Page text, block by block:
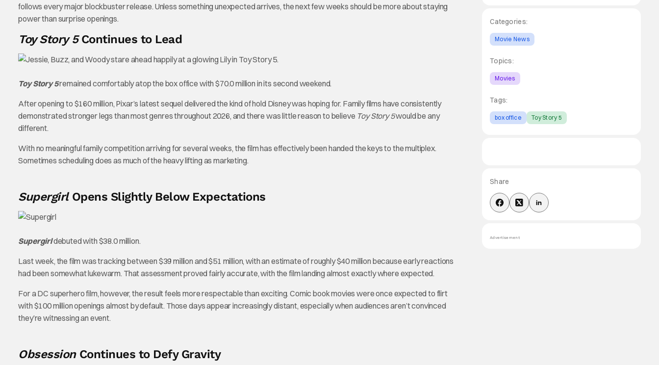
follows every major blockbuster release. Unless something unexpected arrives, the next few weeks should be more about staying
power than surprise openings.
Toy Story 5Continues to Lead
Toy Story 5remained comfortably atop the box office with $70.0 million in its second weekend.
After opening to $160 million, Pixar’s latest sequel delivered the kind of hold Disney was hoping for. Family films have consistently
demonstrated stronger legs than most genres throughout 2026, and there was little reason to believe Toy Story 5would be any
different.
With no meaningful family competition arriving for several weeks, the film has effectively been handed the keys to the multiplex.
Sometimes scheduling does as much of the heavy lifting as marketing.
SupergirlOpens Slightly Below Expectations
Supergirldebuted with $38.0 million.
Last week, the film was tracking between $39 million and $51 million, with an estimate of roughly $40 million because early reactions
had been somewhat lukewarm. That assessment proved fairly accurate, with the film landing almost exactly where expected.
For a DC superhero film, however, the result feels more respectable than exciting. Comic book movies were once expected to flirt
with $100 million openings almost by default. Those days appear increasingly distant, especially when audiences aren’t convinced
they’re witnessing an event.
ObsessionContinues to Defy Gravity
Categories:
Movie News
Topics:
Movies
Tags:
box office Toy Story 5
Share
Advertisement